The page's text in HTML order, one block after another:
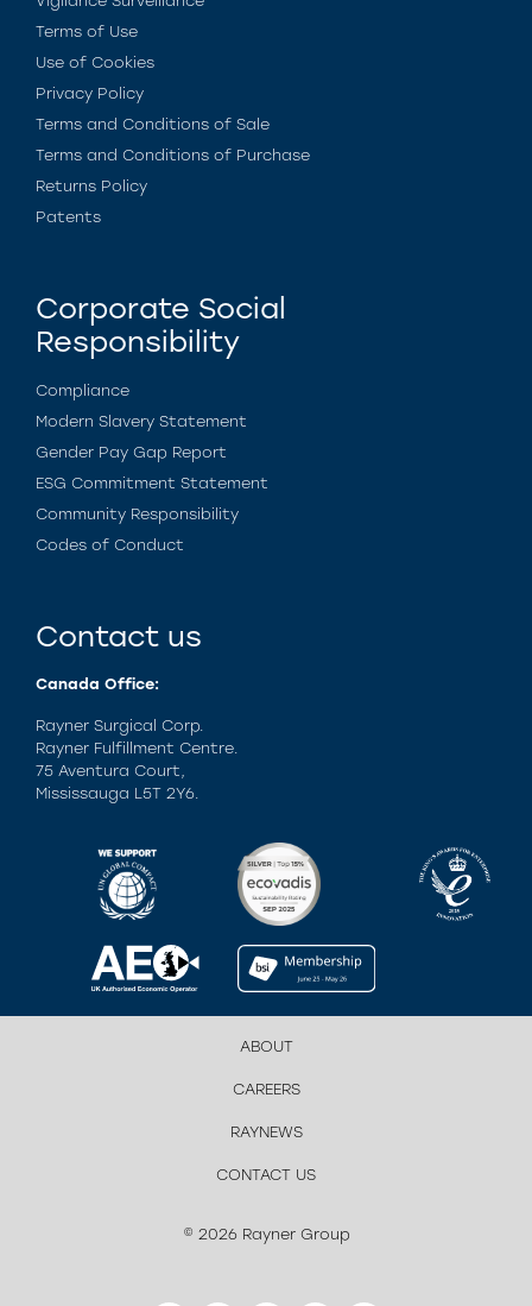
Terms of Use
Use of Cookies
Privacy Policy
Terms and Conditions of Sale
Terms and Conditions of Purchase
Returns Policy
Patents
Corporate Social
Responsibility
Compliance
Modern Slavery Statement
Gender Pay Gap Report
ESG Commitment Statement
Community Responsibility
Codes of Conduct
Contact us
Canada Office:
Rayner Surgical Corp.
Rayner Fulfillment Centre.
75 Aventura Court,
Mississauga L5T 2Y6.
ABOUT
CAREERS
RAYNEWS
CONTACT US
© 2026 Rayner Group